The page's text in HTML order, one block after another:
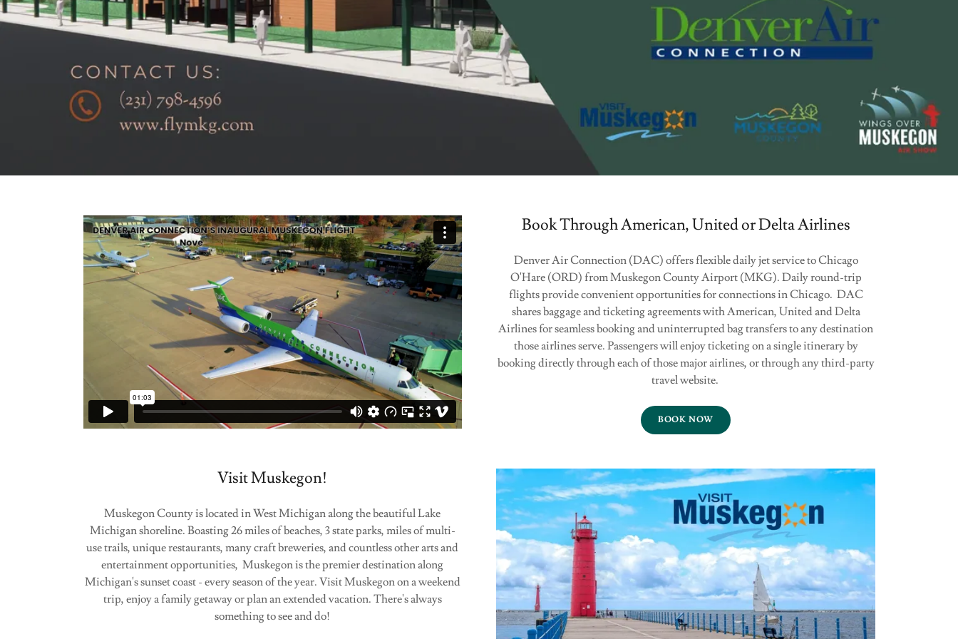
Book Through American, United or Delta Airlines
Denver Air Connection (DAC) offers flexible daily jet service to Chicago
O'Hare (ORD) from Muskegon County Airport (MKG). Daily round-trip
flights provide convenient opportunities for connections in Chicago. DAC
shares baggage and ticketing agreements with American, United and Delta
Airlines for seamless booking and uninterrupted bag transfers to any destination
those airlines serve. Passengers will enjoy ticketing on a single itinerary by
booking directly through each of those major airlines, or through any third-party
travel website.
BOOK NOW
Visit Muskegon!
Muskegon County is located in West Michigan along the beautiful Lake
Michigan shoreline. Boasting 26 miles of beaches, 3 state parks, miles of multi-
use trails, unique restaurants, many craft breweries, and countless other arts and
entertainment opportunities, Muskegon is the premier destination along
Michigan's sunset coast - every season of the year. Visit Muskegon on a weekend
trip, enjoy a family getaway or plan an extended vacation. There's always
something to see and do!